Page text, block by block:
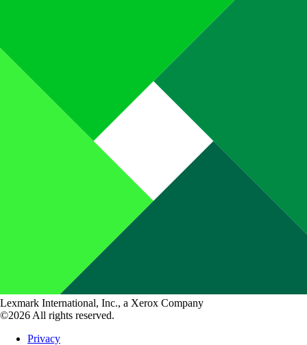
Lexmark International, Inc., a Xerox Company
©2026 All rights reserved.
Privacy